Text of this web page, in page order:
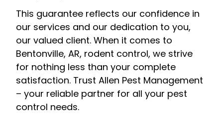
This guarantee reflects our confidence in
our services and our dedication to you,
our valued client. When it comes to
Bentonville, AR, rodent control, we strive
for nothing less than your complete
satisfaction. Trust Allen Pest Management
– your reliable partner for all your pest
control needs.